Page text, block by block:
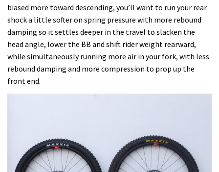
biased more toward descending, you’ll want to run your rear
shock a little softer on spring pressure with more rebound
damping so it settles deeper in the travel to slacken the
head angle, lower the BB and shift rider weight rearward,
while simultaneously running more air in your fork, with less
rebound damping and more compression to prop up the
front end.